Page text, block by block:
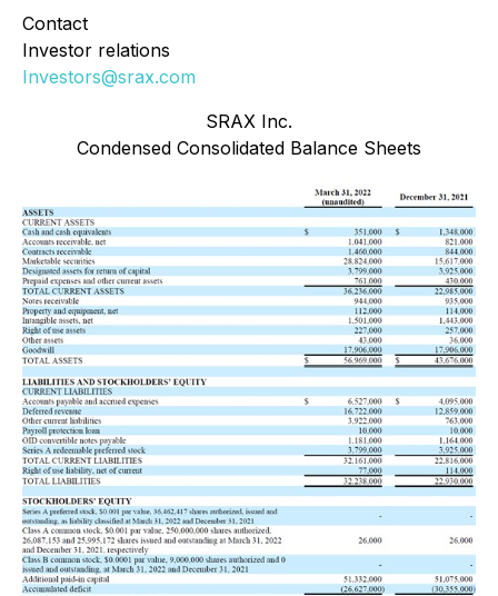
Contact
Investor relations
Investors@srax.com
SRAX Inc.
Condensed Consolidated Balance Sheets